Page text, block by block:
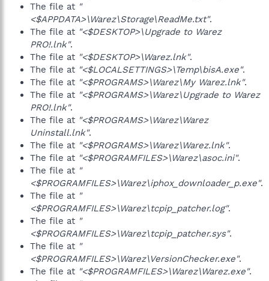
The file at "
<$APPDATA>\Warez\Storage\ReadMe.txt".
The file at "<$DESKTOP>\Upgrade to Warez
PRO!.lnk".
The file at "<$DESKTOP>\Warez.lnk".
The file at "<$LOCALSETTINGS>\Temp\bisA.exe".
The file at "<$PROGRAMS>\Warez\My Warez.lnk".
The file at "<$PROGRAMS>\Warez\Upgrade to Warez
PRO!.lnk".
The file at "<$PROGRAMS>\Warez\Warez
Uninstall.lnk".
The file at "<$PROGRAMS>\Warez\Warez.lnk".
The file at "<$PROGRAMFILES>\Warez\asoc.ini".
The file at "
<$PROGRAMFILES>\Warez\iphox_downloader_p.exe".
The file at "
<$PROGRAMFILES>\Warez\tcpip_patcher.log".
The file at "
<$PROGRAMFILES>\Warez\tcpip_patcher.sys".
The file at "
<$PROGRAMFILES>\Warez\VersionChecker.exe".
The file at "<$PROGRAMFILES>\Warez\Warez.exe".